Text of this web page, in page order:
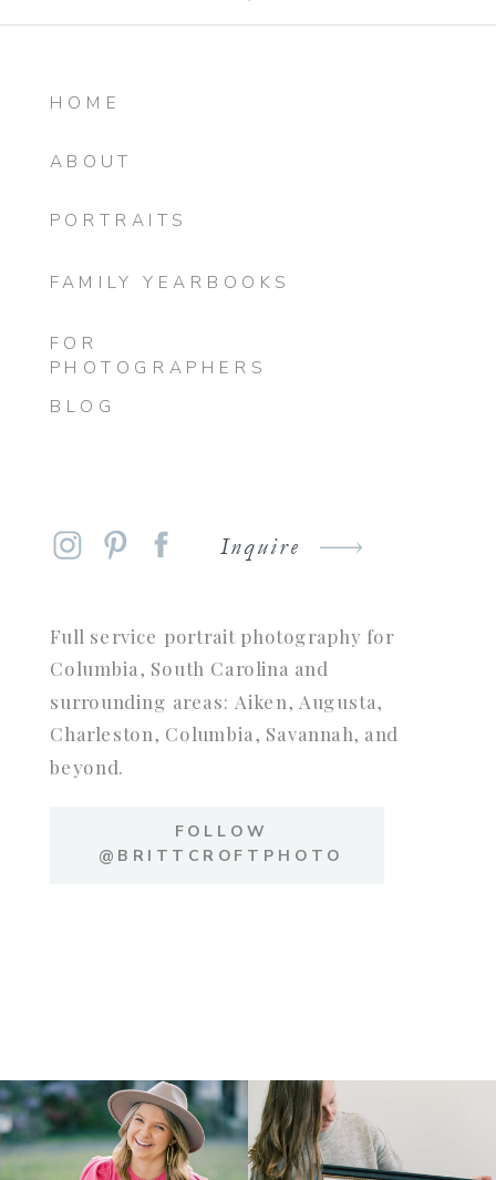
HOME
ABOUT
PORTRAITS
FAMILY YEARBOOKS
FOR
PHOTOGRAPHERS
BLOG
Inquire
Full service portrait photography for
Columbia, South Carolina and
surrounding areas: Aiken, Augusta,
Charleston, Columbia, Savannah, and
beyond.
FOLLOW
@BRITTCROFTPHOTO